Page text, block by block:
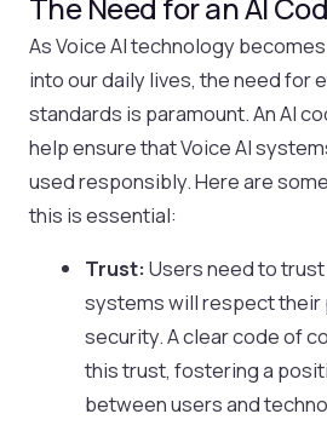
The Need for an AI
As Voice AI technology
into our daily lives, the need for
standards is paramount. An AI
help ensure that Voice AI
used responsibly. Here are
this is essential:
Trust: Users need to trust
systems will respect their
security. A clear code of
this trust, fostering a
between users and